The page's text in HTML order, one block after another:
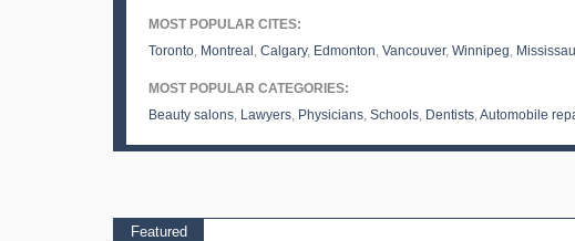
MOST POPULAR CITES:
Toronto, Montreal , Calgary, Edmonton, Vancouver, Winnipeg,
MOST POPULAR CATEGORIES:
Beauty salons, Lawyers, Physicians, Schools, Dentists,Automobile
Featured